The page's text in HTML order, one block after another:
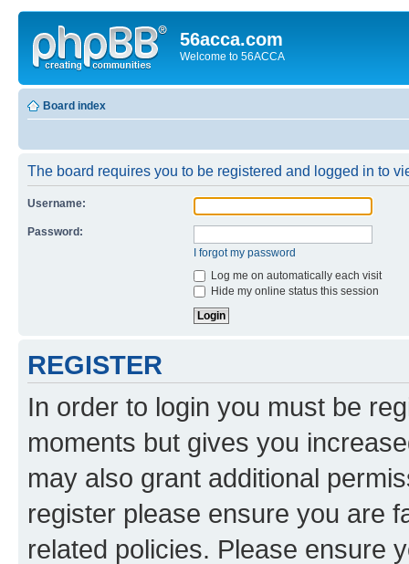
56acca.com
Welcome to 56ACCA
Board index
The board requires you to be registered and logged in to
Username:
Password:
I forgot my password
Log me on automatically each visit
Hide my online status this session
REGISTER
In order to login you must be
moments but gives you
may also grant additional
register please ensure you are
related policies. Please ensure